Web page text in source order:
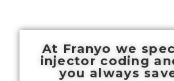
At Franyo we
injector coding
you always